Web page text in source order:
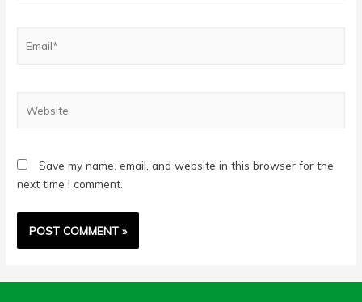
Save my name, email, and website in this browser for the
next time I comment.